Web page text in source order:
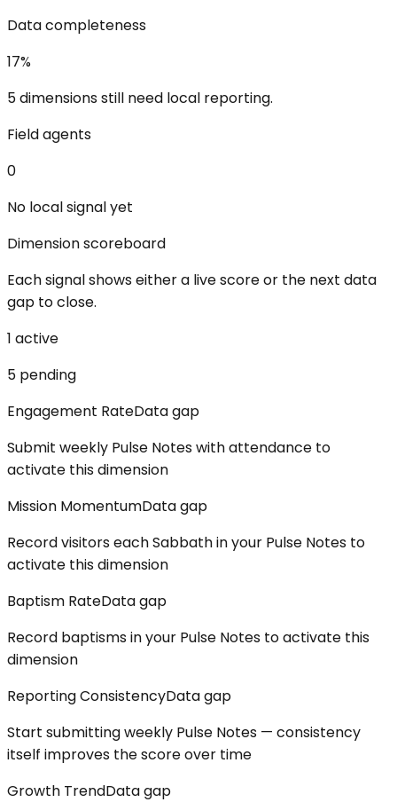
Data completeness
17%
5 dimensions still need local reporting.
Field agents
0
No local signal yet
Dimension scoreboard
Each signal shows either a live score or the next data
gap to close.
1 active
5 pending
Engagement RateData gap
Submit weekly Pulse Notes with attendance to
activate this dimension
Mission MomentumData gap
Record visitors each Sabbath in your Pulse Notes to
activate this dimension
Baptism RateData gap
Record baptisms in your Pulse Notes to activate this
dimension
Reporting ConsistencyData gap
Start submitting weekly Pulse Notes — consistency
itself improves the score over time
Growth TrendData gap